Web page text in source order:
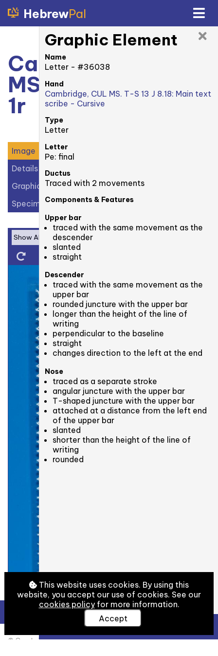
HebrewPal
Cambridge, CUL
MS. T-S 13 J 8.18:
1r
Image
Details
Graphic Elements (43)
Specimens (1)
© Cambridge University Library
Graphic Element
Name
Letter - #36038
Hand
Cambridge, CUL MS. T-S 13 J 8.18: Main text
scribe - Cursive
Type
Letter
Letter
Pe: final
Ductus
Traced with 2 movements
Components & Features
Upper bar
traced with the same movement as the
descender
slanted
straight
Descender
traced with the same movement as the
upper bar
rounded juncture with the upper bar
longer than the height of the line of
writing
perpendicular to the baseline
straight
changes direction to the left at the end
Nose
traced as a separate stroke
angular juncture with the upper bar
T-shaped juncture with the upper bar
attached at a distance from the left end
of the upper bar
slanted
shorter than the height of the line of
writing
rounded
View Full Details
This website uses cookies. By using this
website, you accept our use of cookies. See our
cookies policyfor more information.
Accept